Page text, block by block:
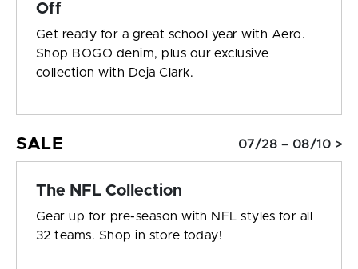
Off
Get ready for a great school year with Aero.
Shop BOGO denim, plus our exclusive
collection with Deja Clark.
SALE 07/28 – 08/10 >
The NFL Collection
Gear up for pre-season with NFL styles for all
32 teams. Shop in store today!